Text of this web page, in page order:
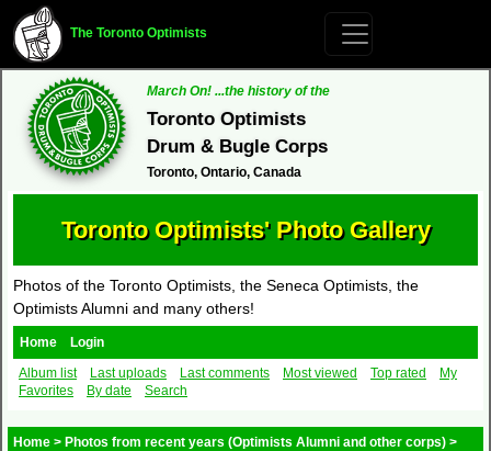
The Toronto Optimists
March On! ...the history of the
Toronto Optimists
Drum & Bugle Corps
Toronto, Ontario, Canada
Toronto Optimists' Photo Gallery
Photos of the Toronto Optimists, the Seneca Optimists, the
Optimists Alumni and many others!
Home
Login
Album list
Last uploads Last comments Most viewed Top rated
My
Favorites
By date Search
Home > Photos from recent years (Optimists Alumni and other corps) >